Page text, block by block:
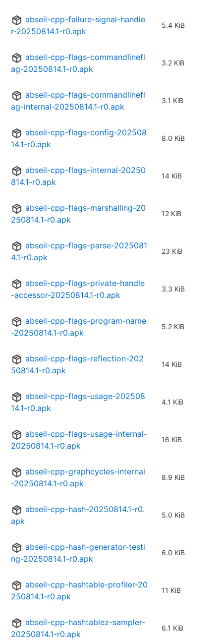
abseil-cpp-failure-signal-handle
r-20250814.1-r0.apk
5.4 KiB
abseil-cpp-flags-commandlinefl
ag-20250814.1-r0.apk
3.2 KiB
abseil-cpp-flags-commandlinefl
ag-internal-20250814.1-r0.apk
3.1 KiB
abseil-cpp-flags-config-202508
14.1-r0.apk
8.0 KiB
abseil-cpp-flags-internal-20250
814.1-r0.apk
14 KiB
abseil-cpp-flags-marshalling-20
250814.1-r0.apk
12 KiB
abseil-cpp-flags-parse-2025081
4.1-r0.apk
23 KiB
abseil-cpp-flags-private-handle
-accessor-20250814.1-r0.apk
3.3 KiB
abseil-cpp-flags-program-name
-20250814.1-r0.apk
5.2 KiB
abseil-cpp-flags-reflection-202
50814.1-r0.apk
14 KiB
abseil-cpp-flags-usage-202508
14.1-r0.apk
4.1 KiB
abseil-cpp-flags-usage-internal-
20250814.1-r0.apk
16 KiB
abseil-cpp-graphcycles-internal
-20250814.1-r0.apk
8.9 KiB
abseil-cpp-hash-20250814.1-r0.
apk
5.0 KiB
abseil-cpp-hash-generator-testi
ng-20250814.1-r0.apk
6.0 KiB
abseil-cpp-hashtable-profiler-20
250814.1-r0.apk
11 KiB
abseil-cpp-hashtablez-sampler-
20250814.1-r0.apk
6.1 KiB